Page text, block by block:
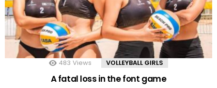
483 Views VOLLEYBALL GIRLS
A fatal loss in the font game